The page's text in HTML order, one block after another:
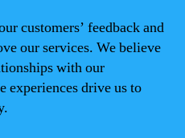
customers’ feedback and
our services. We believe
with our
experiences drive us to